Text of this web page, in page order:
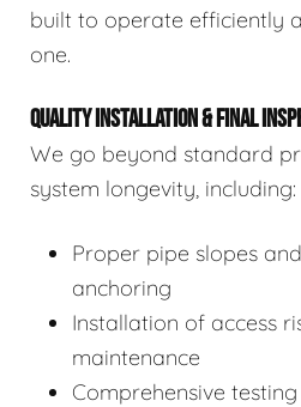
built to operate efficiently
one.
QUALITY INSTALLATION & FINAL
We go beyond standard
system longevity, including:
Proper pipe slopes
anchoring
Installation of access
maintenance
Comprehensive